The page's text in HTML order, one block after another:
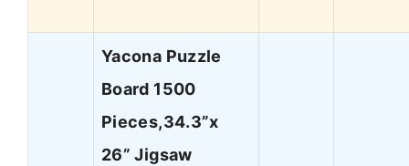
Yacona Puzzle
Board 1500
Pieces,34.3”x
26” Jigsaw